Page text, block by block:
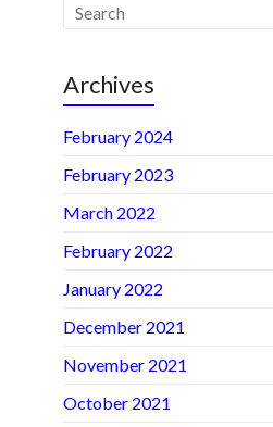
Archives
February 2024
February 2023
March 2022
February 2022
January 2022
December 2021
November 2021
October 2021